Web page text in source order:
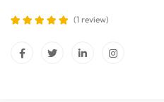
(1 review)